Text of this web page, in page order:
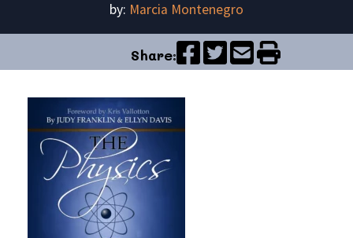
by: Marcia Montenegro
Share: